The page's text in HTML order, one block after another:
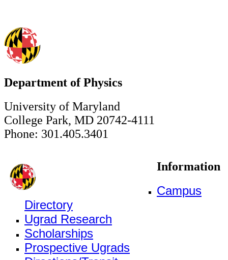
Department of Physics
University of Maryland
College Park, MD 20742-4111
Phone: 301.405.3401
Information
Campus
Directory
Ugrad Research
Scholarships
Prospective Ugrads